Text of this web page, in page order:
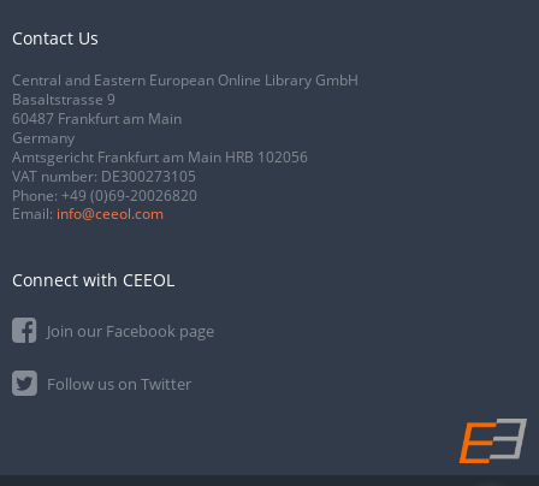
Contact Us
Central and Eastern European Online Library GmbH
Basaltstrasse 9
60487 Frankfurt am Main
Germany
Amtsgericht Frankfurt am Main HRB 102056
VAT number: DE300273105
Phone: +49 (0)69-20026820
Email: info@ceeol.com
Connect with CEEOL
Join our Facebook page
Follow us on Twitter